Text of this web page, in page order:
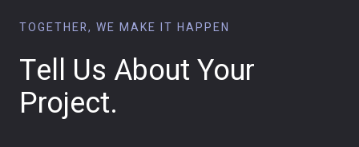
TOGETHER, WE MAKE IT HAPPEN
Tell Us About Your
Project.